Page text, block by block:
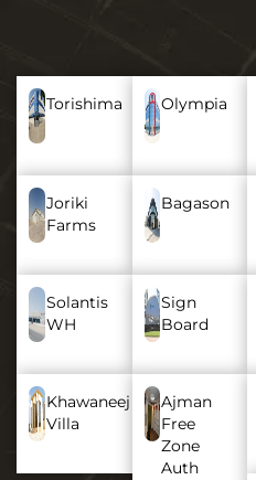
Torishima Olympia
Joriki
Farms
Bagason
Solantis
WH
Sign
Board
Khawaneej
Villa
Ajman
Free
Zone
Auth